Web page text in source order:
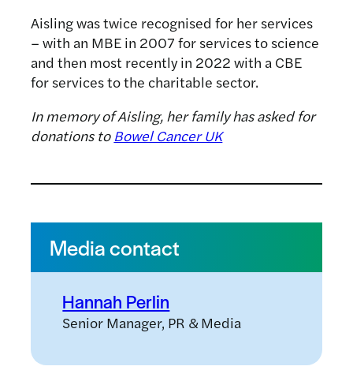
Aisling was twice recognised for her services
– with an MBE in 2007 for services to science
and then most recently in 2022 with a CBE
for services to the charitable sector.
In memory of Aisling, her family has asked for
donations to Bowel Cancer UK
Media contact
Hannah Perlin
Senior Manager, PR & Media